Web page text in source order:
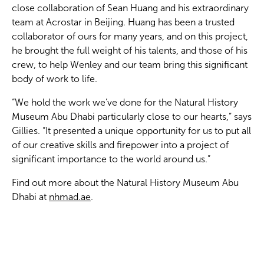
close collaboration of Sean Huang and his extraordinary
team at Acrostar in Beijing. Huang has been a trusted
collaborator of ours for many years, and on this project,
he brought the full weight of his talents, and those of his
crew, to help Wenley and our team bring this significant
body of work to life.
“We hold the work we’ve done for the Natural History
Museum Abu Dhabi particularly close to our hearts,” says
Gillies. “It presented a unique opportunity for us to put all
of our creative skills and firepower into a project of
significant importance to the world around us.”
Find out more about the Natural History Museum Abu
Dhabi at nhmad.ae.